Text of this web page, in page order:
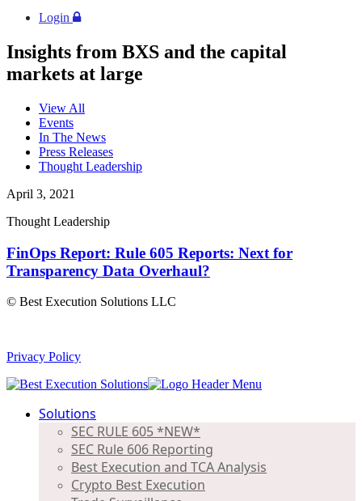
Login
Insights from BXS and the capital
markets at large
View All
Events
In The News
Press Releases
Thought Leadership
April 3, 2021
Thought Leadership
FinOps Report: Rule 605 Reports: Next for
Transparency Data Overhaul?
© Best Execution Solutions LLC
Privacy Policy
Solutions
SEC RULE 605 *NEW*
SEC Rule 606 Reporting
Best Execution and TCA Analysis
Crypto Best Execution